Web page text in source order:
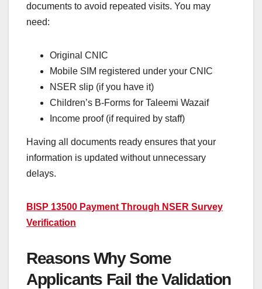
documents to avoid repeated visits. You may
need:
Original CNIC
Mobile SIM registered under your CNIC
NSER slip (if you have it)
Children’s B-Forms for Taleemi Wazaif
Income proof (if required by staff)
Having all documents ready ensures that your
information is updated without unnecessary
delays.
BISP 13500 Payment Through NSER Survey
Verification
Reasons Why Some
Applicants Fail the Validation